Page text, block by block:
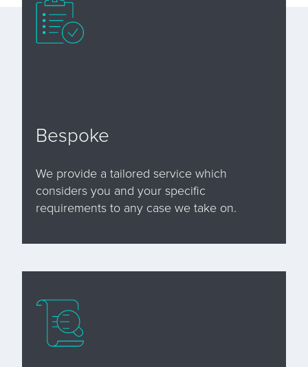
Bespoke
We provide a tailored service which
considers you and your specific
requirements to any case we take on.